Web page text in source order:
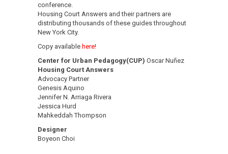
conference.
Housing Court Answers and their partners are
distributing thousands of these guides throughout
New York City.
Copy available here!
Center for Urban Pedagogy(CUP) Oscar Nuñez
Housing Court Answers
Advocacy Partner
Genesis Aquino
Jennifer N. Arriaga Rivera
Jessica Hurd
Mahkeddah Thompson
Designer
Boyeon Choi